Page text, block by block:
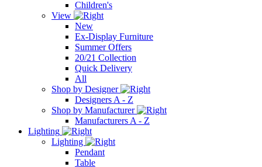
Children's
View
New
Ex-Display Furniture
Summer Offers
20/21 Collection
Quick Delivery
All
Shop by Designer
Designers A - Z
Shop by Manufacturer
Manufacturers A - Z
Lighting
Lighting
Pendant
Table